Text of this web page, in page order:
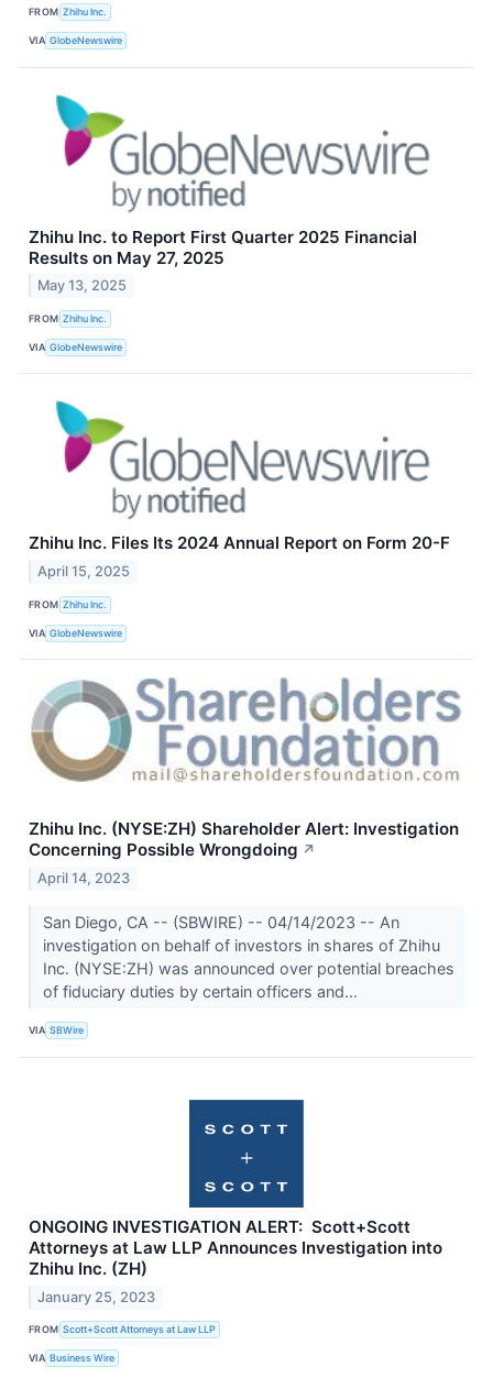
FROM Zhihu Inc.
VIA GlobeNewswire
Zhihu Inc. to Report First Quarter 2025 Financial
Results on May 27, 2025
May 13, 2025
FROM Zhihu Inc.
VIA GlobeNewswire
Zhihu Inc. Files Its 2024 Annual Report on Form 20-F
April 15, 2025
FROM Zhihu Inc.
VIA GlobeNewswire
Zhihu Inc. (NYSE:ZH) Shareholder Alert: Investigation
Concerning Possible Wrongdoing ↗
April 14, 2023
San Diego, CA -- (SBWIRE) -- 04/14/2023 -- An
investigation on behalf of investors in shares of Zhihu
Inc. (NYSE:ZH) was announced over potential breaches
of fiduciary duties by certain officers and...
VIA SBWire
ONGOING INVESTIGATION ALERT: Scott+Scott
Attorneys at Law LLP Announces Investigation into
Zhihu Inc. (ZH)
January 25, 2023
FROM Scott+Scott Attorneys at Law LLP
VIA Business Wire